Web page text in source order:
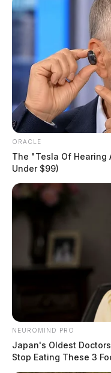
ORACLE
The "Tesla Of Hearing
Under $99)
NEUROMIND PRO
Japan's Oldest
Stop Eating These 3